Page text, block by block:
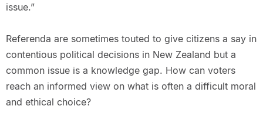
issue.”
Referenda are sometimes touted to give citizens a say in
contentious political decisions in New Zealand but a
common issue is a knowledge gap. How can voters
reach an informed view on what is often a difficult moral
and ethical choice?